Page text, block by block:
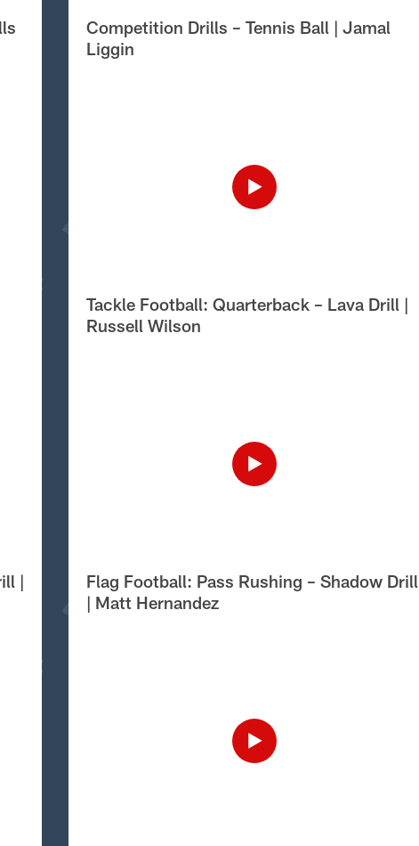
Competition Drills – Tennis Ball | Jamal
Liggin
Tackle Football: Quarterback – Lava Drill |
Russell Wilson
|
Flag Football: Pass Rushing – Shadow Drill
| Matt Hernandez